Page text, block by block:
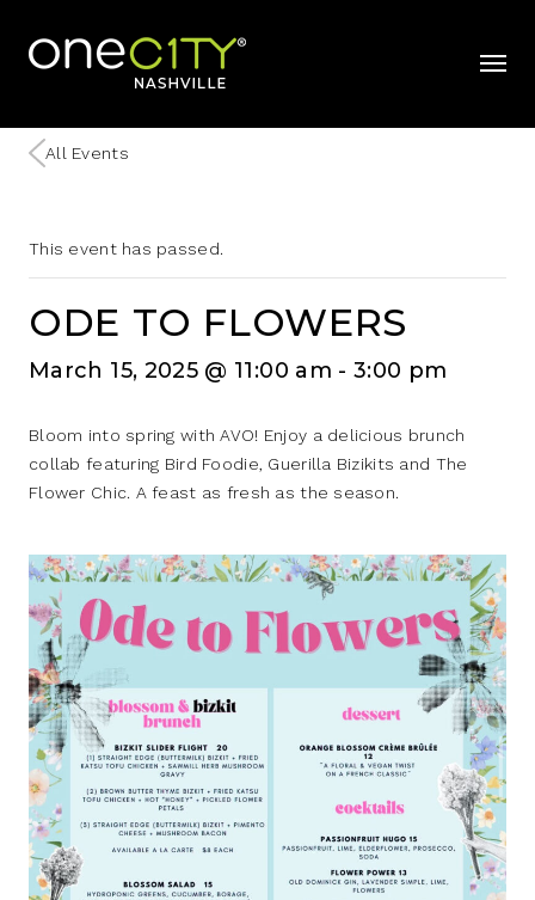
Home
All Events
This event has passed.
ODE TO FLOWERS
March 15, 2025 @ 11:00 am -3:00 pm
Bloom into spring with AVO! Enjoy a delicious brunch
collab featuring Bird Foodie, Guerilla Bizikits and The
Flower Chic. A feast as fresh as the season.